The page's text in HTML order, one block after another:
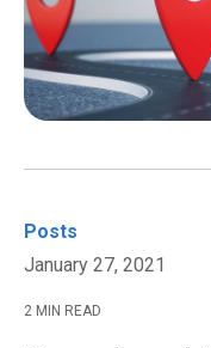
Posts
January 27, 2021
2 MIN READ